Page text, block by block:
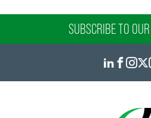
SUBSCRIBE TO OUR